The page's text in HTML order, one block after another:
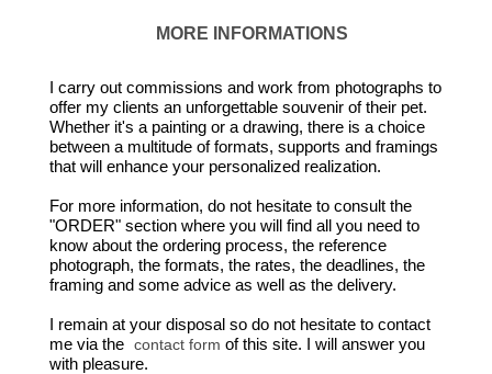
MORE INFORMATIONS
I carry out commissions and work from photographs to
offer my clients an unforgettable souvenir of their pet.
Whether it's a painting or a drawing, there is a choice
between a multitude of formats, supports and framings
that will enhance your personalized realization.
For more information, do not hesitate to consult the
"ORDER" section where you will find all you need to
know about the ordering process, the reference
photograph, the formats, the rates, the deadlines, the
framing and some advice as well as the delivery.
I remain at your disposal so do not hesitate to contact
me via the contact form of this site. I will answer you
with pleasure.